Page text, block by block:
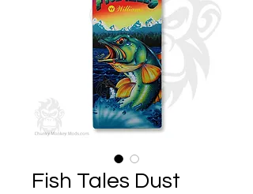
Fish Tales Dust